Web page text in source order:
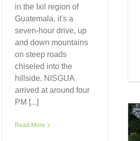
in the Ixil region of
Guatemala, it's a
seven-hour drive, up
and down mountains
on steep roads
chiseled into the
hillside. NISGUA
arrived at around four
PM [...]
Read More